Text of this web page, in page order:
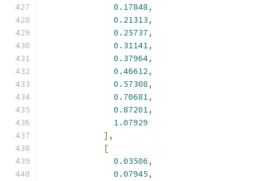
0.17848,
0.21313,
0.25737,
0.31141,
0.37964,
0.46612,
0.57308,
0.70681,
0.87201,
1.07929
],
[
0.03506,
0.07945,